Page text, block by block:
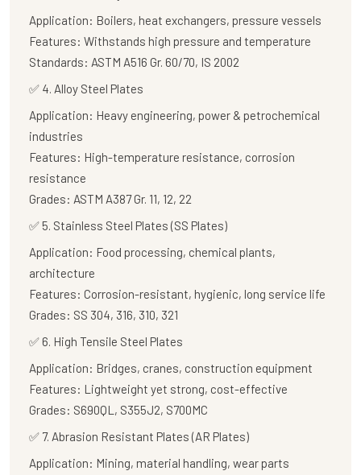
Application: Boilers, heat exchangers, pressure vessels
Features: Withstands high pressure and temperature
Standards: ASTM A516 Gr. 60/70, IS 2002
✅ 4. Alloy Steel Plates
Application: Heavy engineering, power & petrochemical
industries
Features: High-temperature resistance, corrosion
resistance
Grades: ASTM A387 Gr. 11, 12, 22
✅ 5. Stainless Steel Plates (SS Plates)
Application: Food processing, chemical plants,
architecture
Features: Corrosion-resistant, hygienic, long service life
Grades: SS 304, 316, 310, 321
✅ 6. High Tensile Steel Plates
Application: Bridges, cranes, construction equipment
Features: Lightweight yet strong, cost-effective
Grades: S690QL, S355J2, S700MC
✅ 7. Abrasion Resistant Plates (AR Plates)
Application: Mining, material handling, wear parts